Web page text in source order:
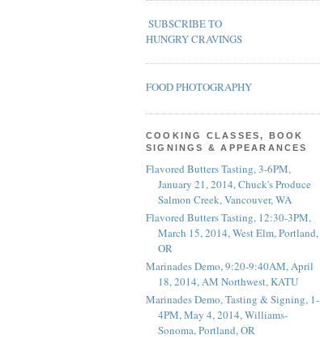
SUBSCRIBE TO
HUNGRY CRAVINGS
FOOD PHOTOGRAPHY
COOKING CLASSES, BOOK
SIGNINGS & APPEARANCES
Flavored Butters Tasting, 3-6PM,
January 21, 2014, Chuck's Produce
Salmon Creek, Vancouver, WA
Flavored Butters Tasting, 12:30-3PM,
March 15, 2014, West Elm, Portland,
OR
Marinades Demo, 9:20-9:40AM, April
18, 2014, AM Northwest, KATU
Marinades Demo, Tasting & Signing, 1-
4PM, May 4, 2014, Williams-
Sonoma, Portland, OR